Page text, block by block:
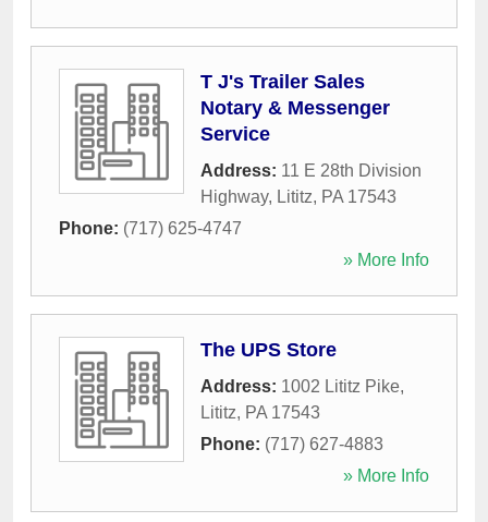
T J's Trailer Sales
Notary & Messenger
Service
Address: 11 E 28th Division
Highway, Lititz, PA 17543
Phone: (717) 625-4747
» More Info
The UPS Store
Address: 1002 Lititz Pike,
Lititz, PA 17543
Phone: (717) 627-4883
» More Info